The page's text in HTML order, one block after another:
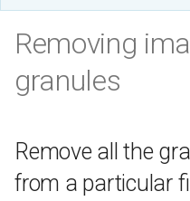
Removing
granules
Remove all the
from a particular